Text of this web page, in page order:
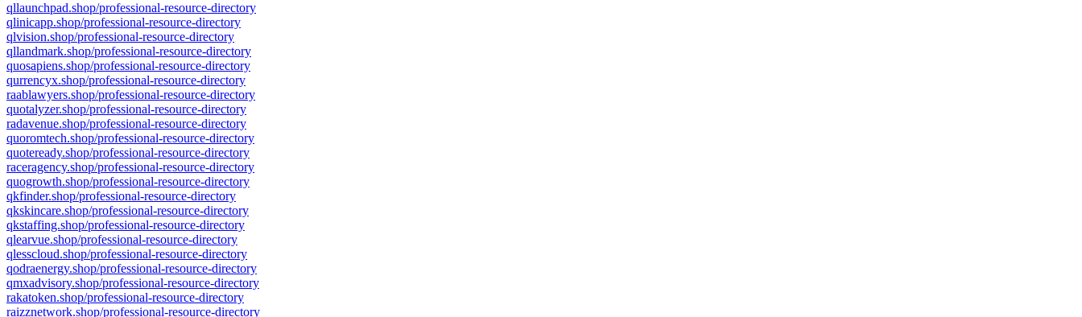
qllaunchpad.shop/professional-resource-directory
qlinicapp.shop/professional-resource-directory
qlvision.shop/professional-resource-directory
qllandmark.shop/professional-resource-directory
quosapiens.shop/professional-resource-directory
qurrencyx.shop/professional-resource-directory
raablawyers.shop/professional-resource-directory
quotalyzer.shop/professional-resource-directory
radavenue.shop/professional-resource-directory
quoromtech.shop/professional-resource-directory
quoteready.shop/professional-resource-directory
raceragency.shop/professional-resource-directory
quogrowth.shop/professional-resource-directory
qkfinder.shop/professional-resource-directory
qkskincare.shop/professional-resource-directory
qkstaffing.shop/professional-resource-directory
qlearvue.shop/professional-resource-directory
qlesscloud.shop/professional-resource-directory
qodraenergy.shop/professional-resource-directory
qmxadvisory.shop/professional-resource-directory
rakatoken.shop/professional-resource-directory
raizznetwork.shop/professional-resource-directory